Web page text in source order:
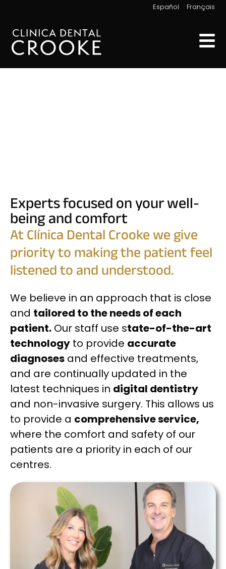
Español Français
Experts focused on your well-
being and comfort
At Clínica Dental Crooke we give
priority to making the patient feel
listened to and understood.
We believe in an approach that is close
and tailored to the needs of each
patient. Our staff use state-of-the-art
technology to provide accurate
diagnoses and effective treatments,
and are continually updated in the
latest techniques in digital dentistry
and non-invasive surgery. This allows us
to provide a comprehensive service,
where the comfort and safety of our
patients are a priority in each of our
centres.